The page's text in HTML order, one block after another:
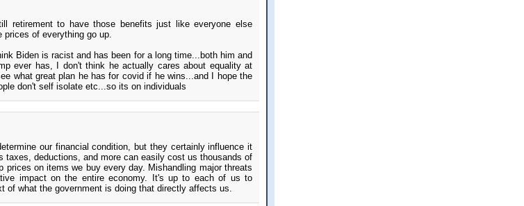
retirement to have those benefits just like everyone else
prices of everything go up.
Biden is racist and has been for a long time...both him and
ever has, I don't think he actually cares about equality at
what great plan he has for covid if he wins...and I hope the
don't self isolate etc...so its on individuals
our financial condition, but they certainly influence it
deductions, and more can easily cost us thousands of
on items we buy every day. Mishandling major threats
impact on the entire economy. It's up to each of us to
of what the government is doing that directly affects us.